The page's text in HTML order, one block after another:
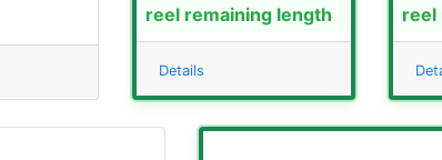
reel remaining length
Details
reel